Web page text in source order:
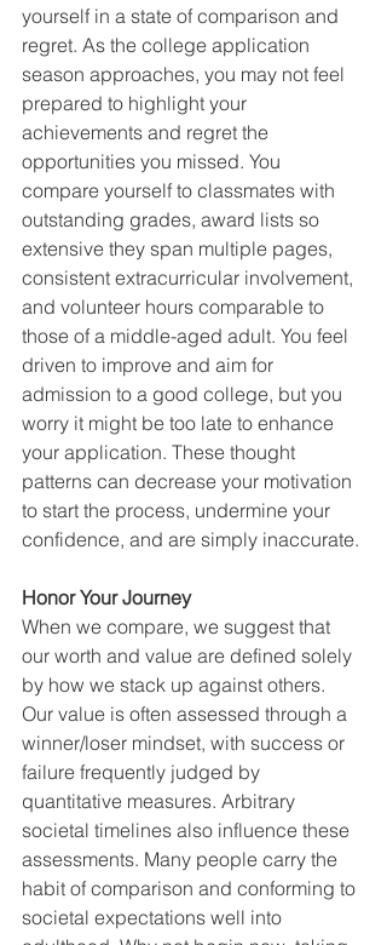
yourself in a state of comparison and
regret. As the college application
season approaches, you may not feel
prepared to highlight your
achievements and regret the
opportunities you missed. You
compare yourself to classmates with
outstanding grades, award lists so
extensive they span multiple pages,
consistent extracurricular involvement,
and volunteer hours comparable to
those of a middle-aged adult. You feel
driven to improve and aim for
admission to a good college, but you
worry it might be too late to enhance
your application. These thought
patterns can decrease your motivation
to start the process, undermine your
confidence, and are simply inaccurate.
Honor Your Journey
When we compare, we suggest that
our worth and value are defined solely
by how we stack up against others.
Our value is often assessed through a
winner/loser mindset, with success or
failure frequently judged by
quantitative measures. Arbitrary
societal timelines also influence these
assessments. Many people carry the
habit of comparison and conforming to
societal expectations well into